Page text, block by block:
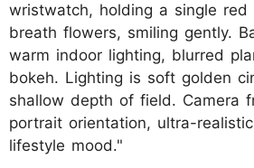
wristwatch, holding a single red
breath flowers, smiling gently.
warm indoor lighting, blurred
bokeh. Lighting is soft golden
shallow depth of field. Camera
portrait orientation, ultra-
lifestyle mood."